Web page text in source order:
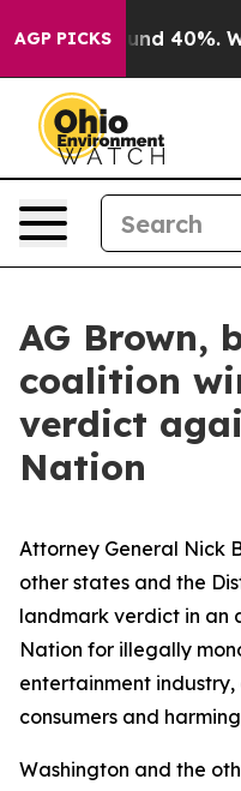
AGP PICKS
Around 40%. Well,
AG Brown,
coalition
verdict
Nation
Attorney General Nick
other states and the
landmark verdict in an
Nation for illegally
entertainment
consumers and
Washington and the